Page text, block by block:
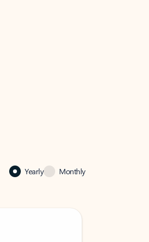
Yearly Monthly